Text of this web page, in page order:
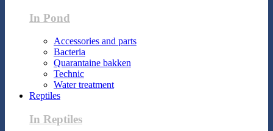
In Pond
Accessories and parts
Bacteria
Quarantaine bakken
Technic
Water treatment
Reptiles
In Reptiles